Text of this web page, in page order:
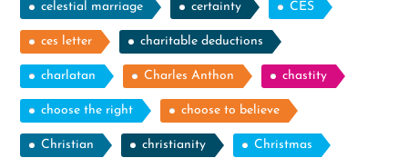
celestial marriage certainty CES
ces letter charitable deductions
charlatan Charles Anthon chastity
choose the right choose to believe
Christian christianity Christmas